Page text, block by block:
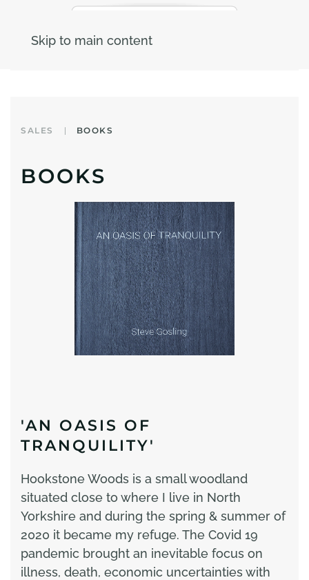
Skip to main content
SALES BOOKS
BOOKS
'AN OASIS OF
TRANQUILITY'
Hookstone Woods is a small woodland
situated close to where I live in North
Yorkshire and during the spring & summer of
2020 it became my refuge. The Covid 19
pandemic brought an inevitable focus on
illness, death, economic uncertainties with